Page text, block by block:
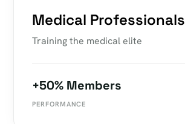
Medical Professionals
Training the medical elite
+50% Members
PERFORMANCE